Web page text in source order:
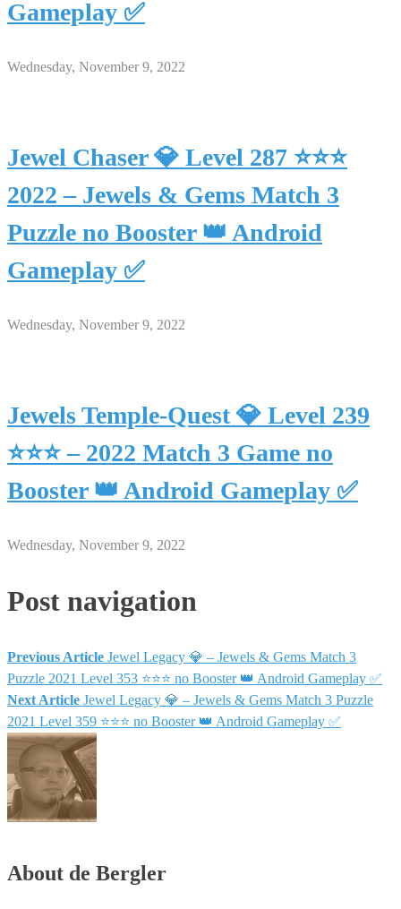
Gameplay ✅
Wednesday, November 9, 2022
Jewel Chaser 💎 Level 287 ⭐⭐⭐
2022 – Jewels & Gems Match 3
Puzzle no Booster 👑 Android
Gameplay ✅
Wednesday, November 9, 2022
Jewels Temple-Quest 💎 Level 239
⭐⭐⭐ – 2022 Match 3 Game no
Booster 👑 Android Gameplay ✅
Wednesday, November 9, 2022
Post navigation
Previous Article Jewel Legacy 💎 – Jewels & Gems Match 3
Puzzle 2021 Level 353 ⭐⭐⭐ no Booster 👑 Android Gameplay ✅
Next Article Jewel Legacy 💎 – Jewels & Gems Match 3 Puzzle
2021 Level 359 ⭐⭐⭐ no Booster 👑 Android Gameplay ✅
About de Bergler